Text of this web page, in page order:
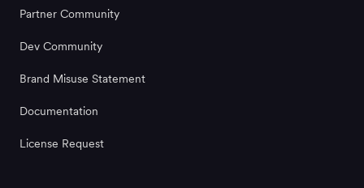
Partner Community
Dev Community
Brand Misuse Statement
Documentation
License Request